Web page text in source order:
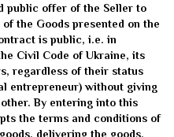
public offer of the Seller to
the Goods presented on the
is public, i.e. in
Civil Code of Ukraine, its
regardless of their status
entrepreneur) without giving
By entering into this
the terms and conditions of